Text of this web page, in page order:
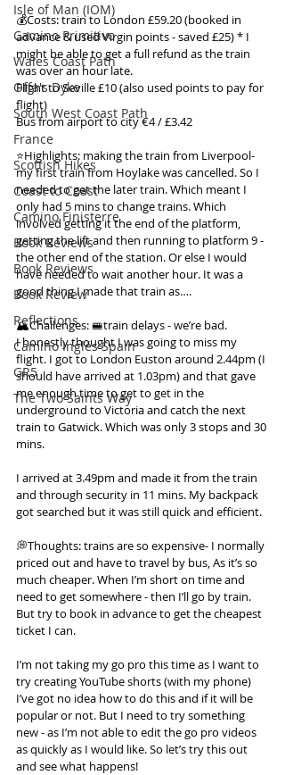
Isle of Man (IOM)
Camino Primitivo
Wales Coast Path
Offa's Dyke
South West Coast Path
France
Scottish Hikes
Coast to Coast
Camino Finisterre
Book Reviews
Book Reviews
Book Review
Reflections
Camino Inglés Spain
GR5
The Two Saints Way
💰Costs: train to London £59.20 (booked in
advance & used Virgin points - saved £25) * I
might be able to get a full refund as the train
was over an hour late.
Flight to Seville £10 (also used points to pay for
flight)
Bus from airport to city €4 / £3.42
⭐️Highlights: making the train from Liverpool-
my first train from Hoylake was cancelled. So I
needed to get the later train. Which meant I
only had 5 mins to change trains. Which
involved getting it the end of the platform,
getting the lift and then running to platform 9 -
the other end of the station. Or else I would
have needed to wait another hour. It was a
good thing I made that train as….
🏔️Challenges: 🚝train delays - we’re bad.
I honestly thought I was going to miss my
flight. I got to London Euston around 2.44pm (I
should have arrived at 1.03pm) and that gave
me enough time to get to get in the
underground to Victoria and catch the next
train to Gatwick. Which was only 3 stops and 30
mins.
I arrived at 3.49pm and made it from the train
and through security in 11 mins. My backpack
got searched but it was still quick and efficient.
💭Thoughts: trains are so expensive- I normally
priced out and have to travel by bus, As it’s so
much cheaper. When I’m short on time and
need to get somewhere - then I’ll go by train.
But try to book in advance to get the cheapest
ticket I can.
I’m not taking my go pro this time as I want to
try creating YouTube shorts (with my phone)
I’ve got no idea how to do this and if it will be
popular or not. But I need to try something
new - as I’m not able to edit the go pro videos
as quickly as I would like. So let’s try this out
and see what happens!